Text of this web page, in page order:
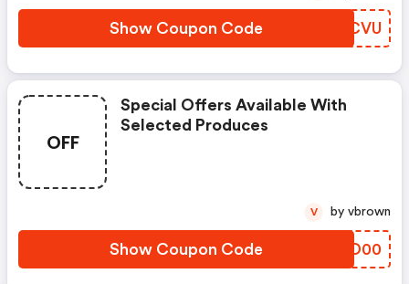
Show Coupon Code KCHCVU
OFF
Special Offers Available With
Selected Produces
Show Coupon Code HZUD00
V by vbrown